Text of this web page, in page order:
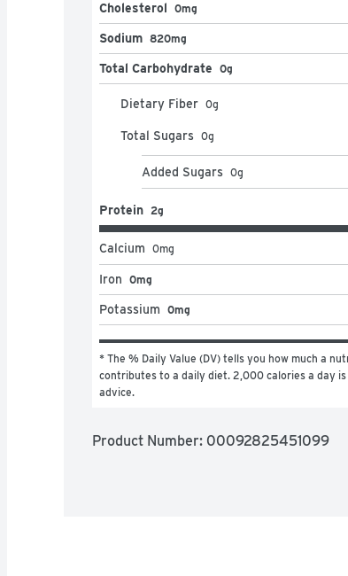
Cholesterol 0mg
Sodium 820mg
Total Carbohydrate 0g
Dietary Fiber 0g
Total Sugars 0g
Added Sugars 0g
Protein 2g
Calcium 0mg
Iron 0mg
Potassium 0mg
* The % Daily Value (DV) tells you how much a
contributes to a daily diet. 2,000 calories a day
advice.
Product Number: 00092825451099